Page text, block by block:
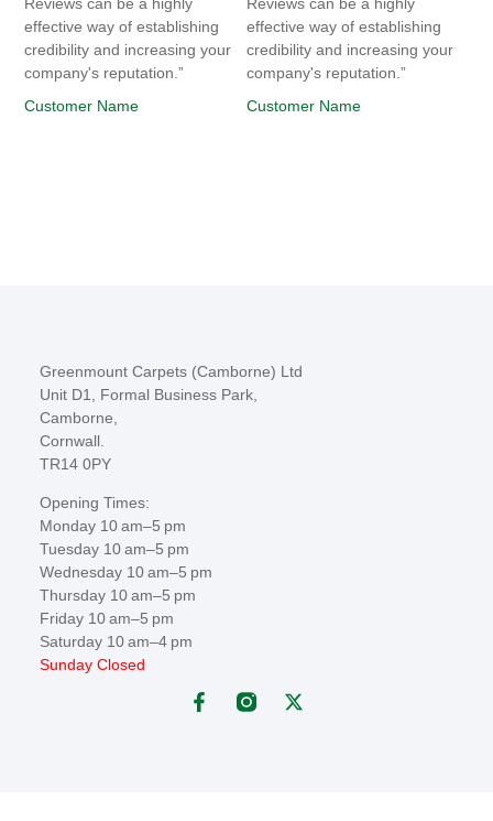
effective way of establishing
credibility and increasing your
company's reputation.”
Customer Name
effective way of establishing
credibility and increasing your
company's reputation.”
Customer Name
Greenmount Carpets (Camborne) Ltd
Unit D1, Formal Business Park,
Camborne,
Cornwall.
TR14 0PY
Opening Times:
Monday 10 am–5 pm
Tuesday 10 am–5 pm
Wednesday 10 am–5 pm
Thursday 10 am–5 pm
Friday 10 am–5 pm
Saturday 10 am–4 pm
Sunday Closed